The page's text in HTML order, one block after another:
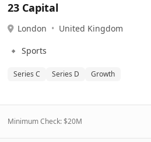
23 Capital
London • United Kingdom
🔹 Sports
Series C Series D Growth
Minimum Check: $20M